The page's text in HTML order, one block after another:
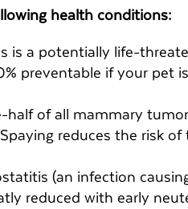
health conditions:
is a potentially life-
preventable if your pet
half of all mammary
reduces the risk
(an infection
reduced with early